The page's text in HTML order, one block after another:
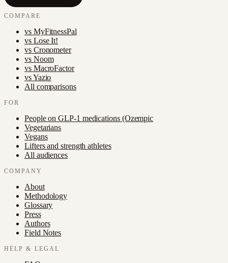
COMPARE
vs MyFitnessPal
vs Lose It!
vs Cronometer
vs Noom
vs MacroFactor
vsYazio
All comparisons
FOR
People on GLP-1 medications (Ozempic
Vegetarians
Vegans
Lifters and strength athletes
All audiences
COMPANY
About
Methodology
Glossary
Press
Authors
Field Notes
HELP & LEGAL